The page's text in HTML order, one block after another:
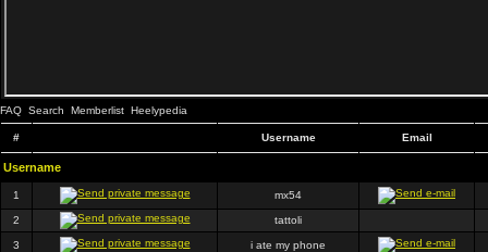
FAQ Search Memberlist Heelypedia
# Username Email
Username
1 mx54
2 tattoli
3 i ate my phone